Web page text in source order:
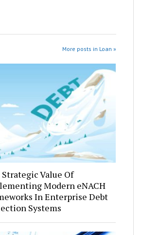
More posts in Loan »
Value Of
Modern eNACH
In Enterprise Debt
Systems